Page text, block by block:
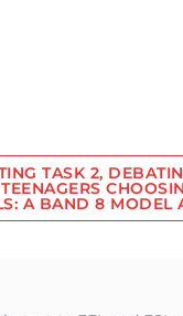
TASK 2,
A BAND 8 MODEL